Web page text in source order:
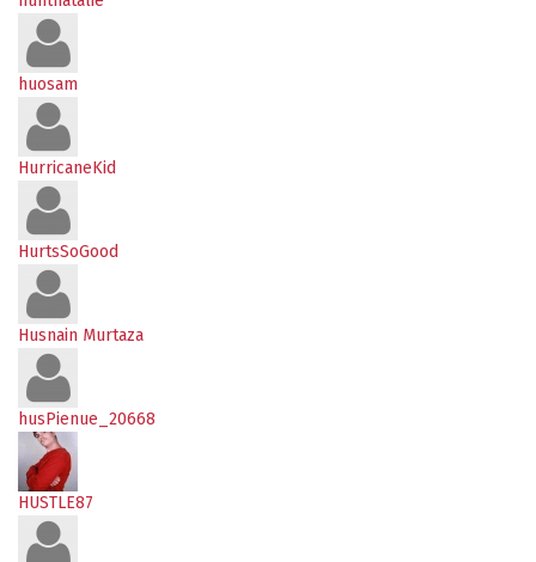
huosam
HurricaneKid
HurtsSoGood
Husnain Murtaza
husPienue_20668
HUSTLE87